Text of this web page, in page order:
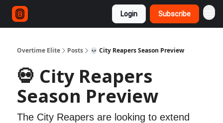
Login Subscribe
Overtime Elite Posts 💀 City Reapers Season Preview
💀 City Reapers
Season Preview
The City Reapers are looking to extend